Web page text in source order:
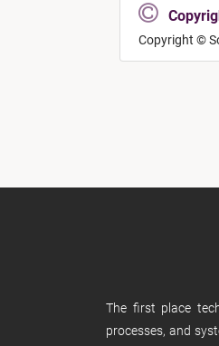
Copyright ©
The first place
processes, and